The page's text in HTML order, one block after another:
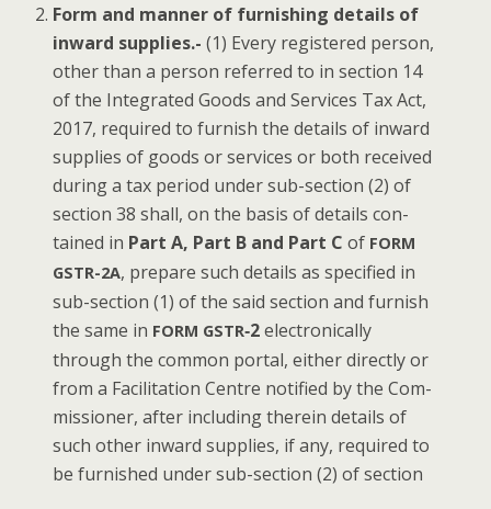
Form and man­ner of fur­nish­ing details of
inward sup­plies.-(1) Every reg­is­tered per­son,
oth­er than a per­son referred to in sec­tion 14
of the Inte­grat­ed Goods and Ser­vices Tax Act,
2017, required to fur­nish the details of inward
sup­plies of goods or ser­vices or both received
dur­ing a tax peri­od under sub-sec­tion (2) of
sec­tion 38 shall, on the basis of details con­
tained in Part A, Part B and Part Cof FORM
GSTR-2A, pre­pare such details as spec­i­fied in
sub-sec­tion (1) of the said sec­tion and fur­nish
the same in FORM GSTR‑2elec­tron­i­cal­ly
through the com­mon por­tal, either direct­ly or
from a Facil­i­ta­tion Cen­tre noti­fied by the Com­
mis­sion­er, after includ­ing there­in details of
such oth­er inward sup­plies, if any, required to
be fur­nished under sub-sec­tion (2) of section